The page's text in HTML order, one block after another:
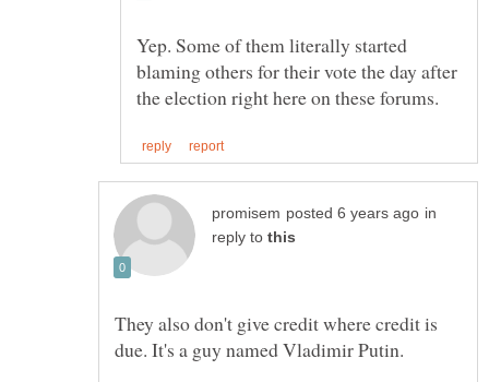
Yep. Some of them literally started
blaming others for their vote the day after
in
reply to
They also don't give credit where credit is